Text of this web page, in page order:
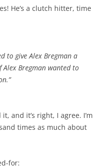
He’s a clutch hitter, time
to give Alex Bregman a
Alex Bregman wanted to
and it’s right, I agree. I’m
times as much about
for: